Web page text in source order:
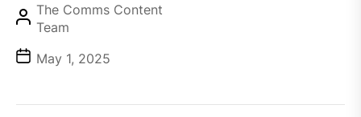
The Comms Content
Team
May 1, 2025